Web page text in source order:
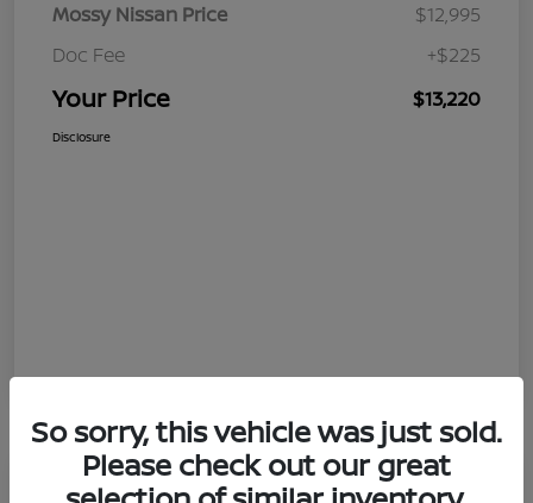
Mossy Nissan Price
$12,995
Doc Fee
+$225
Your Price $13,220
Disclosure
So sorry, this vehicle was just sold.
Please check out our great